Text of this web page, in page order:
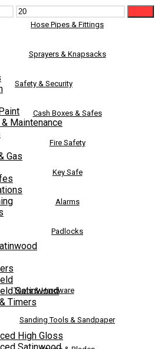
Hose Pipes & Fittings
Sprayers & Knapsacks
Safety & Security
Cash Boxes & Safes
Fire Safety
Key Safe
Alarms
Padlocks
Tools & Hardware
Sanding Tools & Sandpaper
Max
price
& Maintenance
Gas
Satinwood
Timers
High Gloss